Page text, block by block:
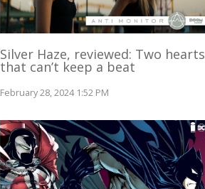
Silver Haze, reviewed: Two hearts
that can’t keep a beat
February 28, 2024 1:52 PM